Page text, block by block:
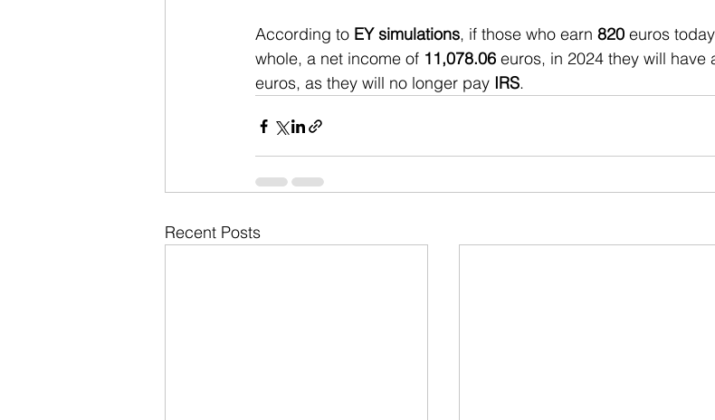
According to EY simulations, if those who earn 820 euros
whole, a net income of 11,078.06 euros, in 2024 they will have
euros, as they will no longer pay IRS.
Recent Posts